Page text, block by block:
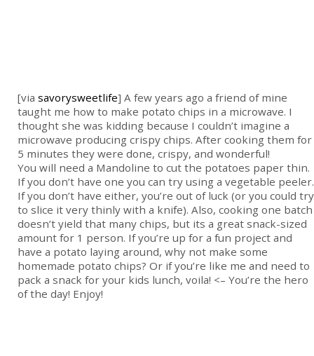
[via savorysweetlife] A few years ago a friend of mine
taught me how to make potato chips in a microwave. I
thought she was kidding because I couldn’t imagine a
microwave producing crispy chips. After cooking them for
5 minutes they were done, crispy, and wonderful!
You will need a Mandoline to cut the potatoes paper thin.
If you don’t have one you can try using a vegetable peeler.
If you don’t have either, you’re out of luck (or you could try
to slice it very thinly with a knife). Also, cooking one batch
doesn’t yield that many chips, but its a great snack-sized
amount for 1 person. If you’re up for a fun project and
have a potato laying around, why not make some
homemade potato chips? Or if you’re like me and need to
pack a snack for your kids lunch, voila! <– You’re the hero
of the day! Enjoy!